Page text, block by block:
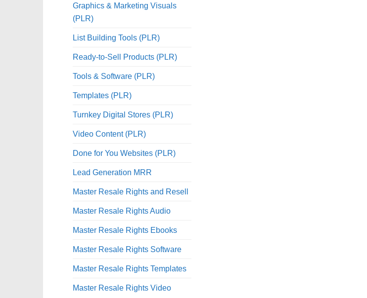
Graphics & Marketing Visuals
(PLR)
List Building Tools (PLR)
Ready-to-Sell Products (PLR)
Tools & Software (PLR)
Templates (PLR)
Turnkey Digital Stores (PLR)
Video Content (PLR)
Done for You Websites (PLR)
Lead Generation MRR
Master Resale Rights and Resell
Master Resale Rights Audio
Master Resale Rights Ebooks
Master Resale Rights Software
Master Resale Rights Templates
Master Resale Rights Video